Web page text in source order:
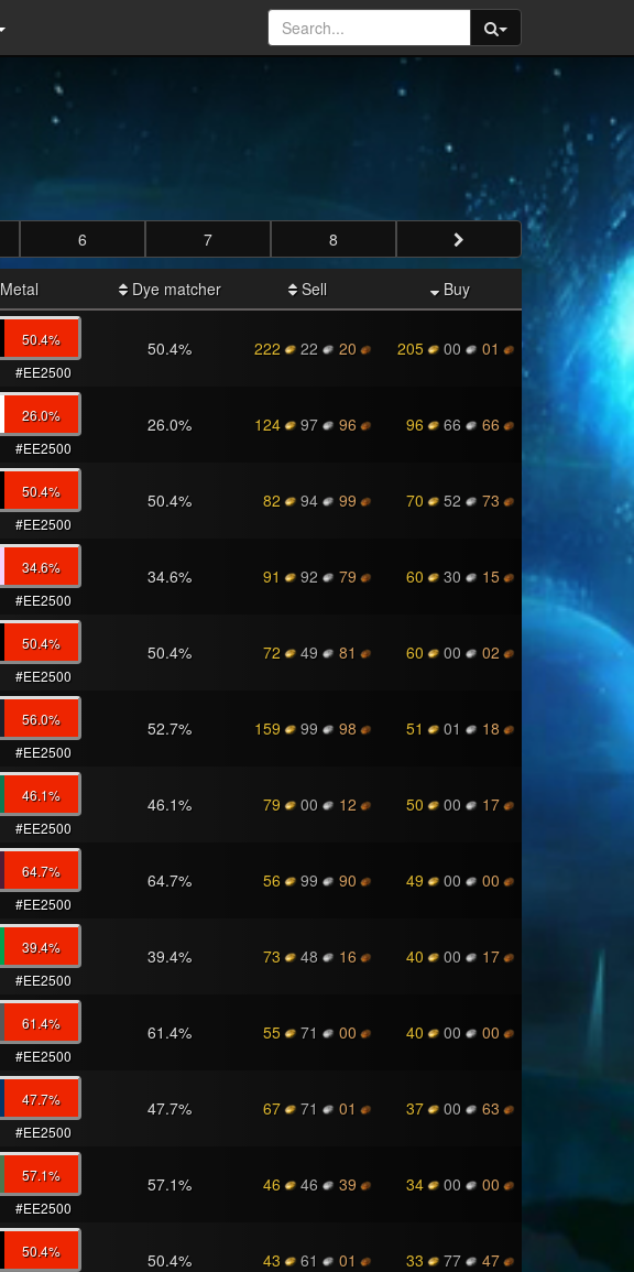
6 7 8
Metal Dye matcher Sell Buy
50.4%
#EE2500
50.4% 222 22 20 205 00 01
26.0%
#EE2500
26.0% 124 97 96 96 66 66
50.4%
#EE2500
50.4% 82 94 99 70 52 73
34.6%
#EE2500
34.6% 91 92 79 60 30 15
50.4%
#EE2500
50.4% 72 49 81 60 00 02
56.0%
#EE2500
52.7% 159 99 98 51 01 18
46.1%
#EE2500
46.1% 79 00 12 50 00 17
64.7%
#EE2500
64.7% 56 99 90 49 00 00
39.4%
#EE2500
39.4% 73 48 16 40 00 17
61.4%
#EE2500
61.4% 55 71 00 40 00 00
47.7%
#EE2500
47.7% 67 71 01 37 00 63
57.1%
#EE2500
57.1% 46 46 39 34 00 00
50.4%
50.4% 43 61 01 33 77 47